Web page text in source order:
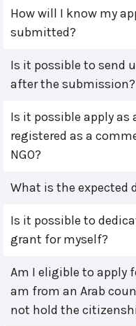
How will I know my
submitted?
Is it possible to send
after the submission?
Is it possible apply
registered as a
NGO?
What is the expected
Is it possible to
grant for myself?
Am I eligible to apply
am from an Arab
not hold the